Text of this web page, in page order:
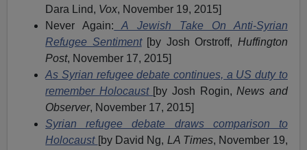
Dara Lind, Vox, November 19, 2015]
Never Again: A Jewish Take On Anti-Syrian
Refugee Sentiment[by Josh Orstroff, Huffington
Post, November 17, 2015]
As Syrian refugee debate continues, a US duty to
remember Holocaust [by Josh Rogin,News and
Observer, November 17, 2015]
Syrian refugee debate draws comparison to
Holocaust [by David Ng, LA Times, November 19,